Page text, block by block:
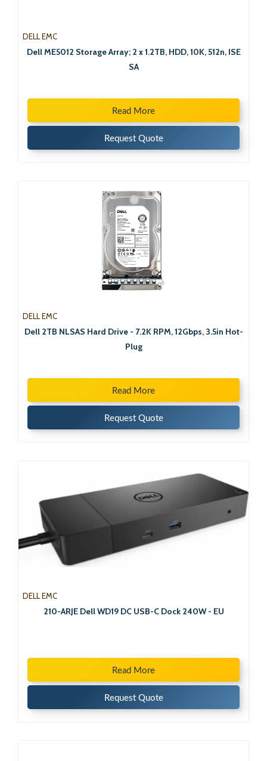
DELL EMC
Dell ME5012 Storage Array; 2 x 1.2TB, HDD, 10K, 512n, ISE
SA
Read More
Request Quote
DELL EMC
Dell 2TB NLSAS Hard Drive - 7.2K RPM, 12Gbps, 3.5in Hot-
Plug
Read More
Request Quote
DELL EMC
210-ARJE Dell WD19 DC USB-C Dock 240W - EU
Read More
Request Quote